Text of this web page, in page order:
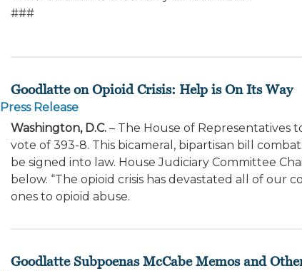
###
Goodlatte on Opioid Crisis: Help is On Its Way
Press Release
Washington, D.C. – The House of Representatives
vote of 393-8. This bicameral, bipartisan bill
be signed into law. House Judiciary Committee
below. “The opioid crisis has devastated all of our
ones to opioid abuse.
Goodlatte Subpoenas McCabe Memos and